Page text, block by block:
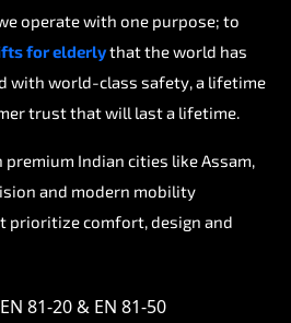
operate with one purpose; to
for elderlythat the world has
with world-class safety, a lifetime
trust that will last a lifetime.
premium Indian cities like Assam,
and modern mobility
prioritize comfort, design and
81-20 & EN 81-50